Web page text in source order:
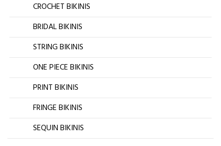
CROCHET BIKINIS
BRIDAL BIKINIS
STRING BIKINIS
ONE PIECE BIKINIS
PRINT BIKINIS
FRINGE BIKINIS
SEQUIN BIKINIS